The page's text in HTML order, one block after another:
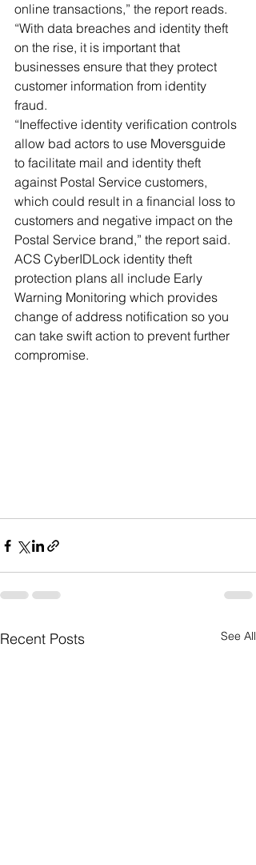
online transactions,” the report reads.
“With data breaches and identity theft
on the rise, it is important that
businesses ensure that they protect
customer information from identity
fraud.
“Ineffective identity verification controls
allow bad actors to use Moversguide
to facilitate mail and identity theft
against Postal Service customers,
which could result in a financial loss to
customers and negative impact on the
Postal Service brand,” the report said.
ACS CyberIDLock identity theft
protection plans all include Early
Warning Monitoring which provides
change of address notification so you
can take swift action to prevent further
compromise.
Recent Posts See All